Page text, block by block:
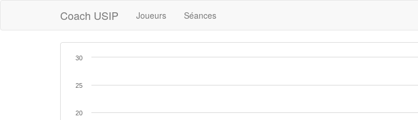
Coach USIP Joueurs Séances
20
25
30